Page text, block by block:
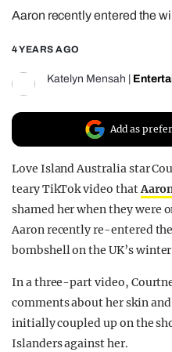
REALITY SHRINE
FILM SHRINE
UNIVERSITIES
Aaron recently entered the
4 YEARS AGO
Katelyn Mensah
Add as
Love Island Australia star
teary TikTok video that
shamed her when they were
Aaron recently re-entered
bombshell on the UK’s
In a three-part video,
comments about her skin
initially coupled up on the
Islanders against her.